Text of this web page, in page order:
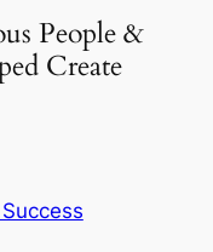
People &
Create